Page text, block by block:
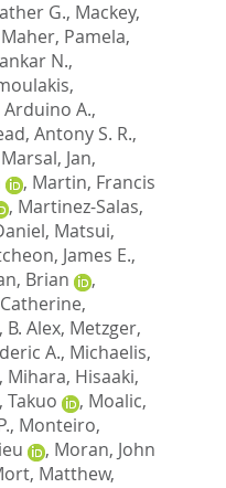
G., Mackey,
Maher, Pamela,
N.,
A.,
Antony S. R.,
Marsal, Jan,
, Martin, Francis
, Martinez-Salas,
, Matsui,
James E.,
Brian
,
,
Alex, Metzger,
A., Michaelis,
Mihara, Hisaaki,
Takuo , Moalic,
, Monteiro,
, Moran, John
Matthew,